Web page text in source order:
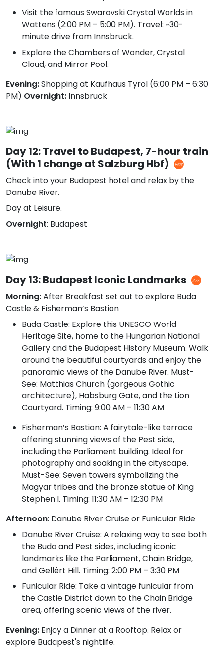
Visit the famous Swarovski Crystal Worlds in
Wattens (2:00 PM – 5:00 PM). Travel: ~30-
minute drive from Innsbruck.
Explore the Chambers of Wonder, Crystal
Cloud, and Mirror Pool.
Evening:Shopping at Kaufhaus Tyrol (6:00 PM – 6:30
PM) Overnight: Innsbruck
Day 12: Travel to Budapest, 7-hour train
(With 1 change at Salzburg Hbf)
Check into your Budapest hotel and relax by the
Danube River.
Day at Leisure.
Overnight: Budapest
Day 13: Budapest Iconic Landmarks
Morning:After Breakfast set out to explore Buda
Castle & Fisherman’s Bastion
Buda Castle: Explore this UNESCO World
Heritage Site, home to the Hungarian National
Gallery and the Budapest History Museum. Walk
around the beautiful courtyards and enjoy the
panoramic views of the Danube River. Must-
See: Matthias Church (gorgeous Gothic
architecture), Habsburg Gate, and the Lion
Courtyard. Timing: 9:00 AM – 11:30 AM
Fisherman’s Bastion: A fairytale-like terrace
offering stunning views of the Pest side,
including the Parliament building. Ideal for
photography and soaking in the cityscape.
Must-See: Seven towers symbolizing the
Magyar tribes and the bronze statue of King
Stephen I. Timing: 11:30 AM – 12:30 PM
Afternoon: Danube River Cruise or Funicular Ride
Danube River Cruise: A relaxing way to see both
the Buda and Pest sides, including iconic
landmarks like the Parliament, Chain Bridge,
and Gellért Hill. Timing: 2:00 PM – 3:30 PM
Funicular Ride: Take a vintage funicular from
the Castle District down to the Chain Bridge
area, offering scenic views of the river.
Evening: Enjoy a Dinner at a Rooftop. Relax or
explore Budapest's nightlife.